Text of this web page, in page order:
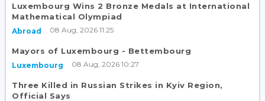
Luxembourg Wins 2 Bronze Medals at International
Mathematical Olympiad
Abroad 08 Aug, 2026 11:25
Mayors of Luxembourg - Bettembourg
Luxembourg 08 Aug, 2026 10:27
Three Killed in Russian Strikes in Kyiv Region,
Official Says